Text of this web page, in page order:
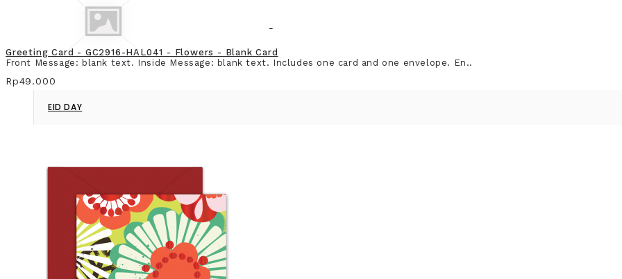
EID DAY
Greeting Card - GC2916-HAL041 - Flowers - Blank Card
Front Message: blank text. Inside Message: blank text. Includes one card and one envelope. En..
Rp49.000